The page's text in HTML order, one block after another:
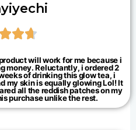

will work for me because i
money. Reluctantly, i ordered 2
of drinking this glow tea, i
my skin is equally glowing Lol! It
all the reddish patches on my
purchase unlike the rest.